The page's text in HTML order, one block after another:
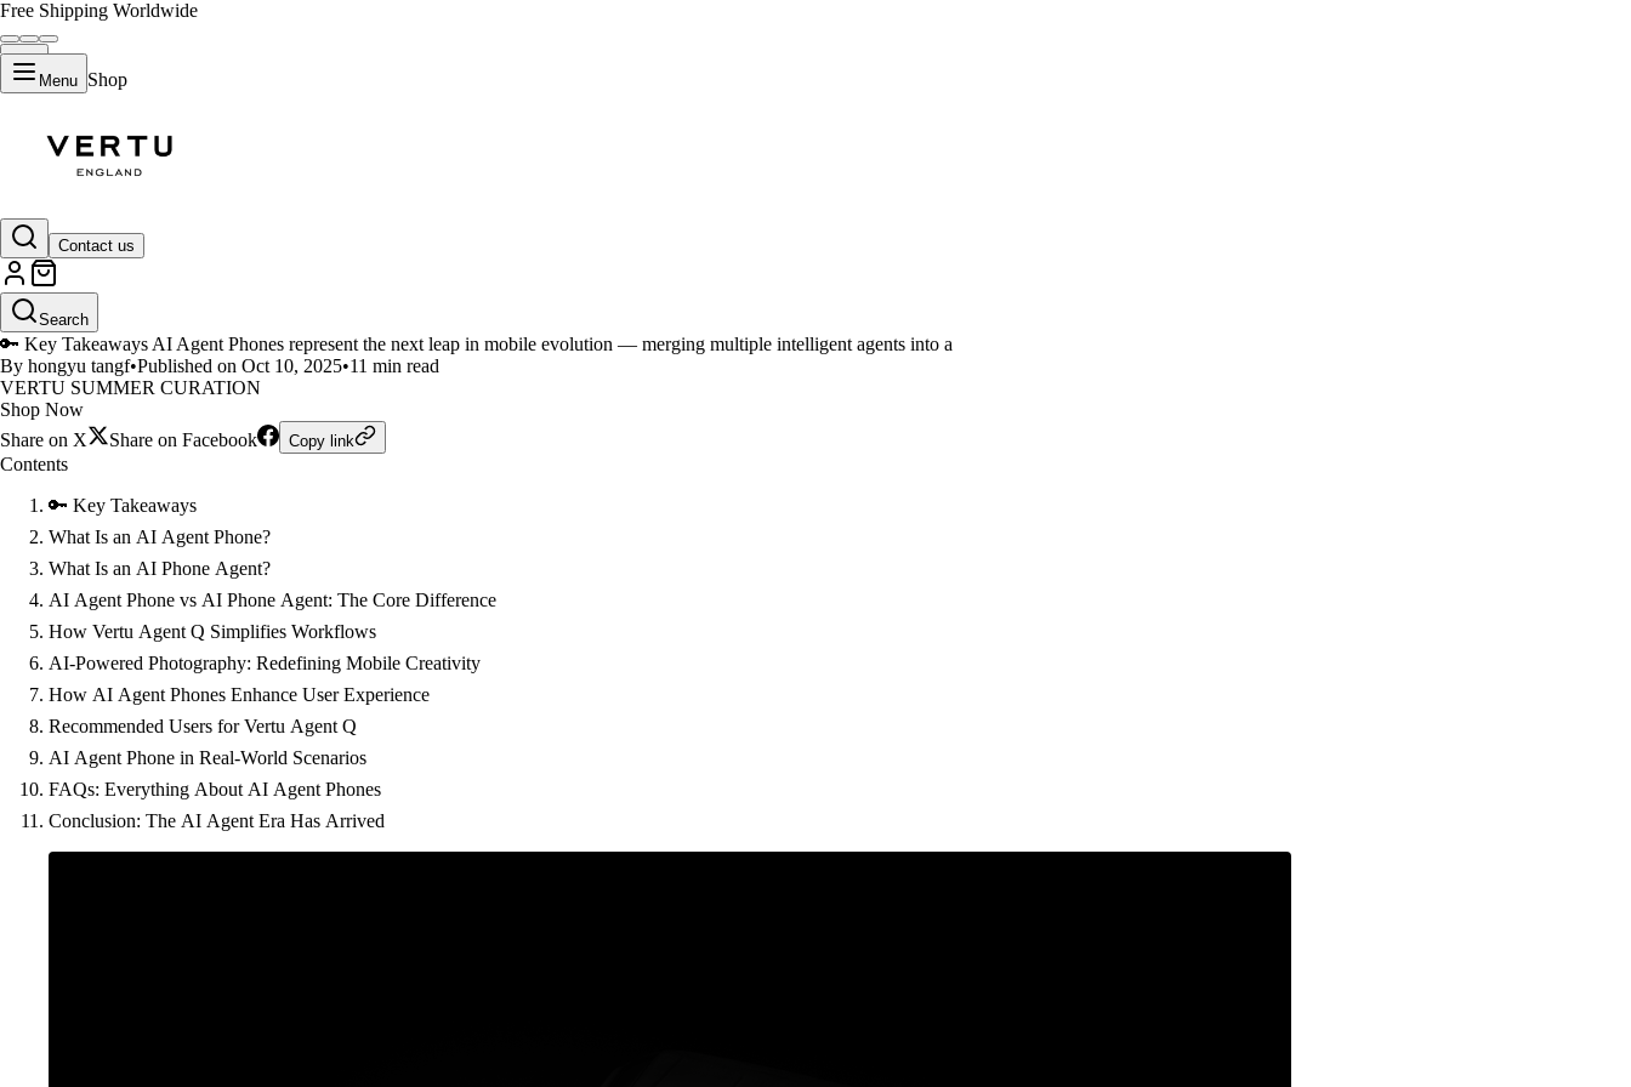
Free Shipping Worldwide
Menu Shop
Contact us
Search
How AI Agent Phones and AI Phone Agents Enhance User Experiences
🔑 Key Takeaways AI Agent Phones represent the next leap in mobile evolution — merging multiple intelligent agents into a
By hongyu tangf•Published on Oct 10, 2025•11 min read
VERTU SUMMER CURATION
Shop Now
Share on X
Share on Facebook Copy link
Contents
🔑 Key Takeaways
What Is an AI Agent Phone?
What Is an AI Phone Agent?
AI Agent Phone vs AI Phone Agent: The Core Difference
How Vertu Agent Q Simplifies Workflows
AI-Powered Photography: Redefining Mobile Creativity
How AI Agent Phones Enhance User Experience
Recommended Users for Vertu Agent Q
AI Agent Phone in Real-World Scenarios
FAQs: Everything About AI Agent Phones
Conclusion: The AI Agent Era Has Arrived